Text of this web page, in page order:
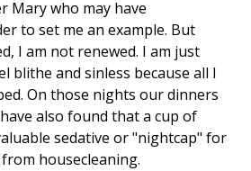
Mary who may have
to set me an example. But
I am not renewed. I am just
blithe and sinless because all I
On those nights our dinners
also found that a cup of
sedative or "nightcap" for
housecleaning.